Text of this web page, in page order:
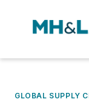
GLOBAL SUPPLY